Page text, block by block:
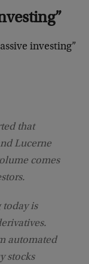
investing”
that
Lucerne
comes
today is
automated
stocks